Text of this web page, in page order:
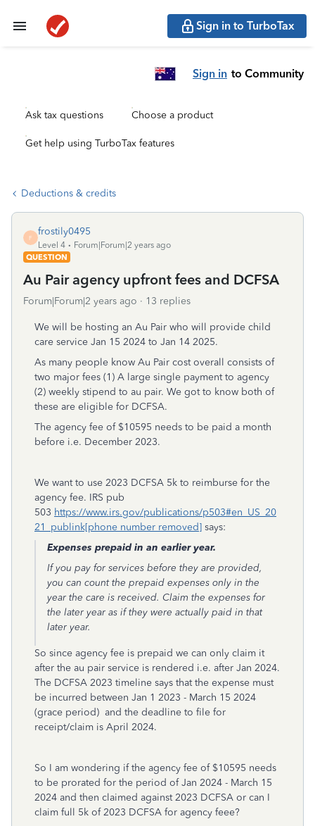
Sign in to TurboTax
Sign in to Community
Ask tax questions Choose a product
Get help using TurboTax features
Deductions & credits
F
frostily0495
Level 4
Forum|Forum|2 years ago
QUESTION
Au Pair agency upfront fees and DCFSA
Forum|Forum|2 years ago 13 replies
We will be hosting an Au Pair who will provide child
care service Jan 15 2024 to Jan 14 2025.
As many people know Au Pair cost overall consists of
two major fees (1) A large single payment to agency
(2) weekly stipend to au pair. We got to know both of
these are eligible for DCFSA.
The agency fee of $10595 needs to be paid a month
before i.e. December 2023.
We want to use 2023 DCFSA 5k to reimburse for the
agency fee. IRS pub
503 https://www.irs.gov/publications/p503#en_US_20
21_publink[phone number removed] says:
Expenses prepaid in an earlier year.
If you pay for services before they are provided,
you can count the prepaid expenses only in the
year the care is received. Claim the expenses for
the later year as if they were actually paid in that
later year.
So since agency fee is prepaid we can only claim it
after the au pair service is rendered i.e. after Jan 2024.
The DCFSA 2023 timeline says that the expense must
be incurred between Jan 1 2023 - March 15 2024
(grace period) and the deadline to file for
receipt/claim is April 2024.
So I am wondering if the agency fee of $10595 needs
to be prorated for the period of Jan 2024 - March 15
2024 and then claimed against 2023 DCFSA or can I
claim full 5k of 2023 DCFSA for agency feee?